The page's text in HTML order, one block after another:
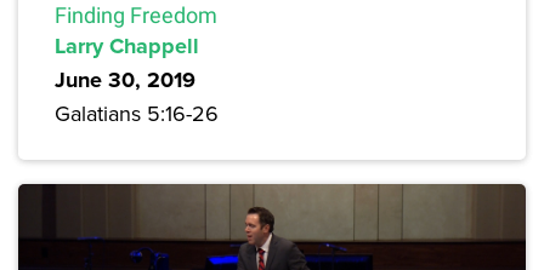
Finding Freedom
Larry Chappell
June 30, 2019
Galatians 5:16-26